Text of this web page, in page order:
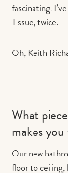
fascinating.
Tissue, twice.
Oh, Keith
What
makes
Our new
floor to ceiling,